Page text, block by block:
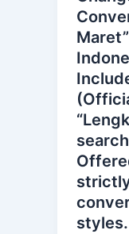
styles.